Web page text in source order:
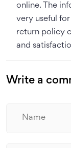
online. The
very useful
return policy
and
Write a